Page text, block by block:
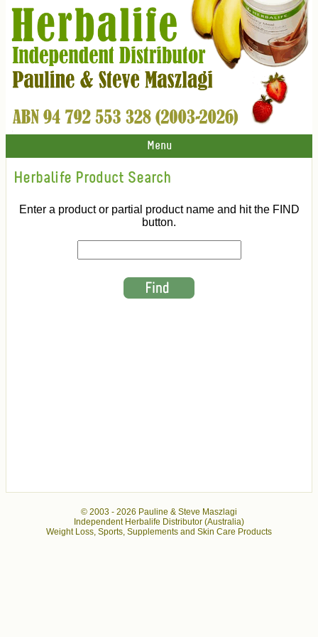
Menu
Herbalife Product Search
Enter a product or partial product name and hit the FIND
button.
© 2003 - 2026 Pauline & Steve Maszlagi
Independent Herbalife Distributor (Australia)
Weight Loss, Sports, Supplements and Skin Care Products